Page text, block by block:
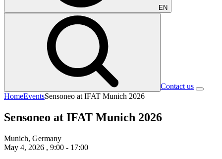
EN
Contact us
HomeEventsSensoneo at IFAT Munich 2026
Sensoneo at IFAT Munich 2026
Munich, Germany
May 4, 2026 , 9:00 - 17:00